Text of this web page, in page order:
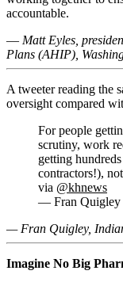
accountable.
— Matt Eyles,
Plans (AHIP),
A tweeter reading the
oversight compared
For people
scrutiny, work
getting
contractors!),
via @khnews
— Fran Quigley
— Fran Quigley,
Imagine No Big